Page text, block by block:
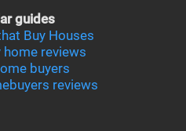
guides
Buy Houses
home reviews
buyers
reviews